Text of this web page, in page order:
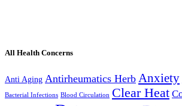
All Health Concerns
Anti Aging Antirheumatics Herb Anxiety
Bacterial Infections Blood Circulation Clear Heat